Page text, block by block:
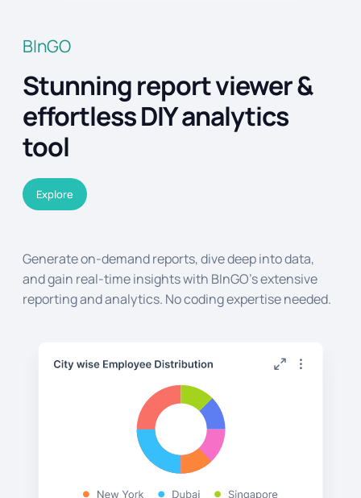
BInGO
Stunning report viewer &
effortless DIY analytics
tool
Explore
Generate on-demand reports, dive deep into data,
and gain real-time insights with BInGO's extensive
reporting and analytics. No coding expertise needed.